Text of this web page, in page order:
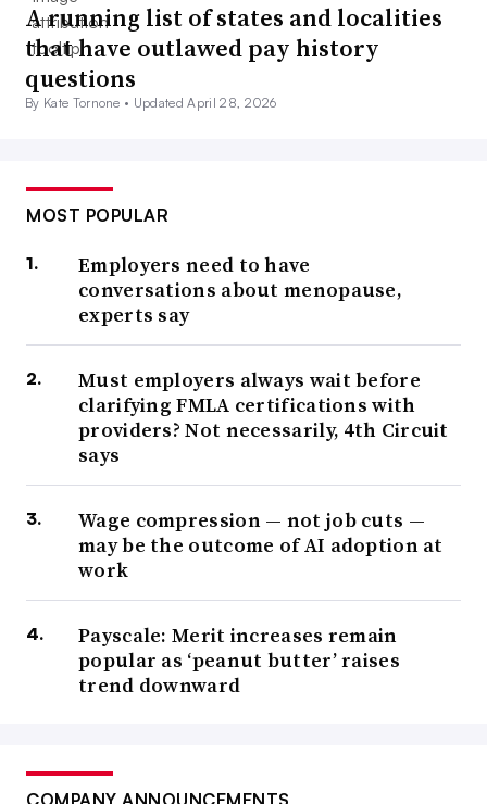
A running list of states and localities
that have outlawed pay history
questions
By Kate Tornone • Updated April 28, 2026
MOST POPULAR
Employers need to have
conversations about menopause,
experts say
Must employers always wait before
clarifying FMLA certifications with
providers? Not necessarily, 4th Circuit
says
Wage compression — not job cuts —
may be the outcome of AI adoption at
work
Payscale: Merit increases remain
popular as ‘peanut butter’ raises
trend downward